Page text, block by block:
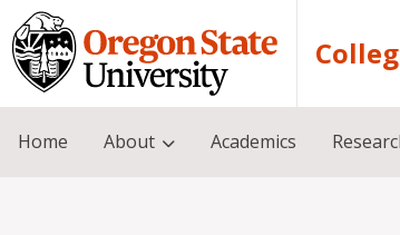
Skip to main content
Home About Academics